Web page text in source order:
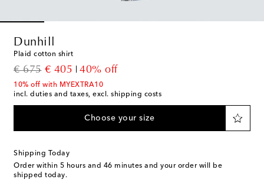
Dunhill
Plaid cotton shirt
€ 675
original price
€ 405
discount price
40% off
10% off with MYEXTRA10
incl. duties and taxes, excl. shipping costs
Choose your size
Shipping Today
Order within 5 hours and 46 minutes and your order will be
shipped today.